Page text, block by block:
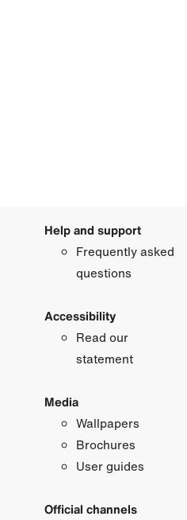
Help and support
Frequently asked
questions
Accessibility
Read our
statement
Media
Wallpapers
Brochures
User guides
Official channels